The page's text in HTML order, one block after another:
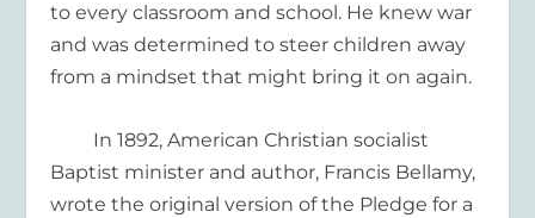
to every classroom and school. He knew war
and was determined to steer children away
from a mindset that might bring it on again.
In 1892, American Christian socialist
Baptist minister and author, Francis Bellamy,
wrote the original version of the Pledgefor a